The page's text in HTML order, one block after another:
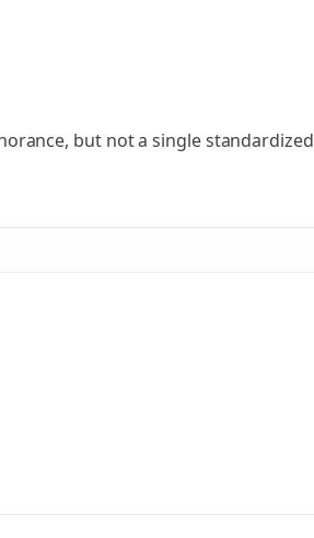
but not a single standardized